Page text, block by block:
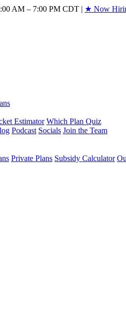
AM – 7:00 PM CDT | ★ Now
Estimator Which Plan Quiz
Podcast Socials Join the Team
Private Plans Subsidy Calculator